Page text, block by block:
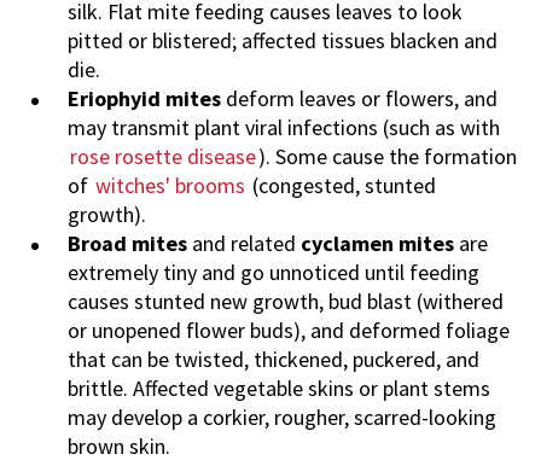
silk. Flat mite feeding causes leaves to look
pitted or blistered; affected tissues blacken and
die.
Eriophyid mites deform leaves or flowers, and
may transmit plant viral infections (such as with
rose rosette disease). Some cause the formation
of witches' brooms (congested, stunted
growth).
Broad mites and related cyclamen mites are
extremely tiny and go unnoticed until feeding
causes stunted new growth, bud blast (withered
or unopened flower buds), and deformed foliage
that can be twisted, thickened, puckered, and
brittle. Affected vegetable skins or plant stems
may develop a corkier, rougher, scarred-looking
brown skin.